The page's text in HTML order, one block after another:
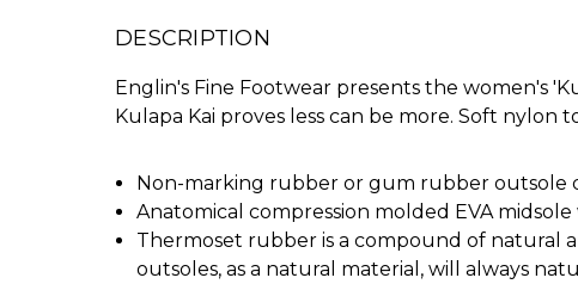
DESCRIPTION
Englin's Fine Footwear presents the women's
Kulapa Kai proves less can be more. Soft
Non-marking rubber or gum rubber outsole
Anatomical compression molded EVA
Thermoset rubber is a compound of natural
outsoles, as a natural material, will always